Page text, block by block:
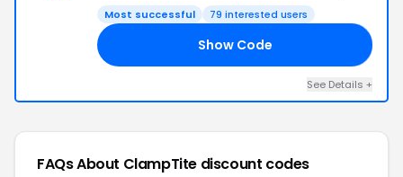
Most successful 79 interested users
Show Code
See Details +
FAQs About ClampTite discount codes